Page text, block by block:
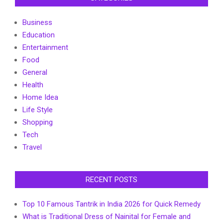
Business
Education
Entertainment
Food
General
Health
Home Idea
Life Style
Shopping
Tech
Travel
RECENT POSTS
Top 10 Famous Tantrik in India 2026 for Quick Remedy
What is Traditional Dress of Nainital for Female and